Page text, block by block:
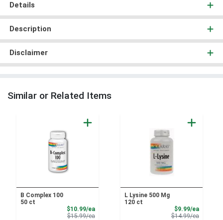
Details
Description
Disclaimer
Similar or Related Items
B Complex 100
50 ct
$10.99/eaSale Price
$15.99/eaProduct Price
L Lysine 500 Mg
120 ct
$9.99/eaSale
$14.99/eaProduct